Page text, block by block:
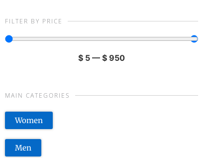
FILTER BY PRICE
$ 5 — $ 950
MAIN CATEGORIES
Women
Men